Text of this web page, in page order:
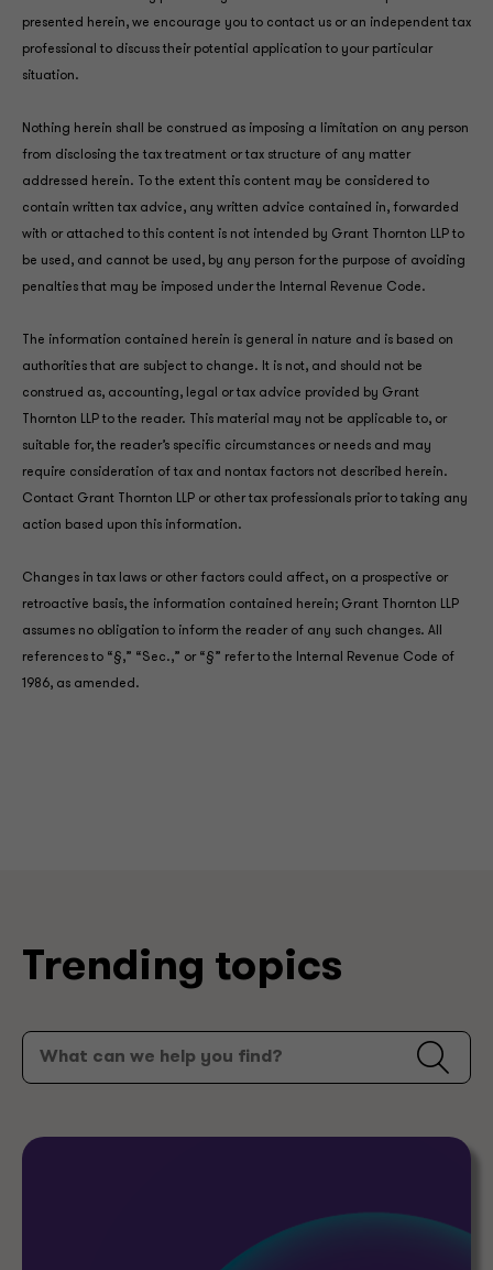
presented herein, we encourage you to contact us or an independent tax
professional to discuss their potential application to your particular
situation.
Nothing herein shall be construed as imposing a limitation on any person
from disclosing the tax treatment or tax structure of any matter
addressed herein. To the extent this content may be considered to
contain written tax advice, any written advice contained in, forwarded
with or attached to this content is not intended by Grant Thornton LLP to
be used, and cannot be used, by any person for the purpose of avoiding
penalties that may be imposed under the Internal Revenue Code.
The information contained herein is general in nature and is based on
authorities that are subject to change. It is not, and should not be
construed as, accounting, legal or tax advice provided by Grant
Thornton LLP to the reader. This material may not be applicable to, or
suitable for, the reader’s specific circumstances or needs and may
require consideration of tax and nontax factors not described herein.
Contact Grant Thornton LLP or other tax professionals prior to taking any
action based upon this information.
Changes in tax laws or other factors could affect, on a prospective or
retroactive basis, the information contained herein; Grant Thornton LLP
assumes no obligation to inform the reader of any such changes. All
references to “§,” “Sec.,” or “§” refer to the Internal Revenue Code of
1986, as amended.
Trending topics